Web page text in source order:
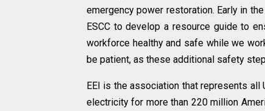
emergency power restoration. Early in
ESCC to develop a resource guide to
workforce healthy and safe while we
be patient, as these additional safety
EEI is the association that represents all
electricity for more than 220 million